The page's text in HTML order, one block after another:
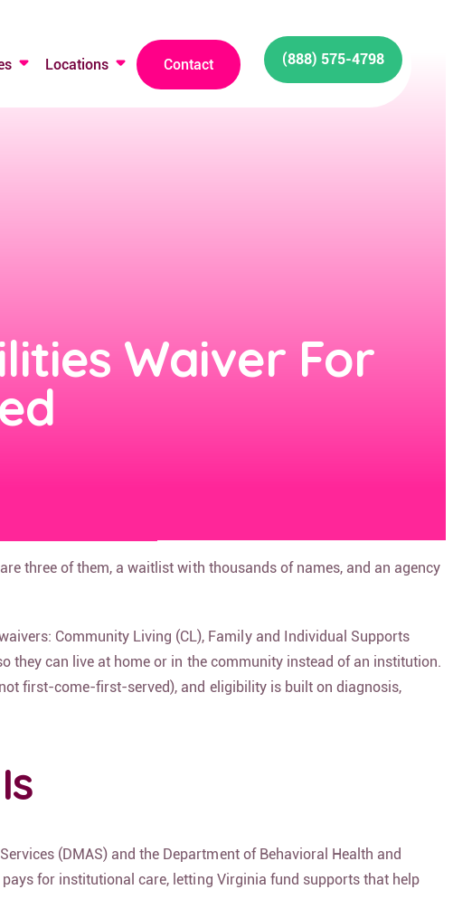
Locations Contact (888) 575-4798
Waiver For
three of them, a waitlist with thousands of names, and an agency
Community Living (CL), Family and Individual Supports
they can live at home or in the community instead of an institution.
first-come-first-served), and eligibility is built on diagnosis,
(DMAS) and the Department of Behavioral Health and
for institutional care, letting Virginia fund supports that help